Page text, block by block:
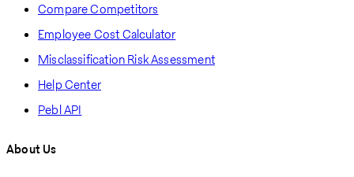
Compare Competitors
Employee Cost Calculator
Misclassification Risk Assessment
Help Center
Pebl API
About Us